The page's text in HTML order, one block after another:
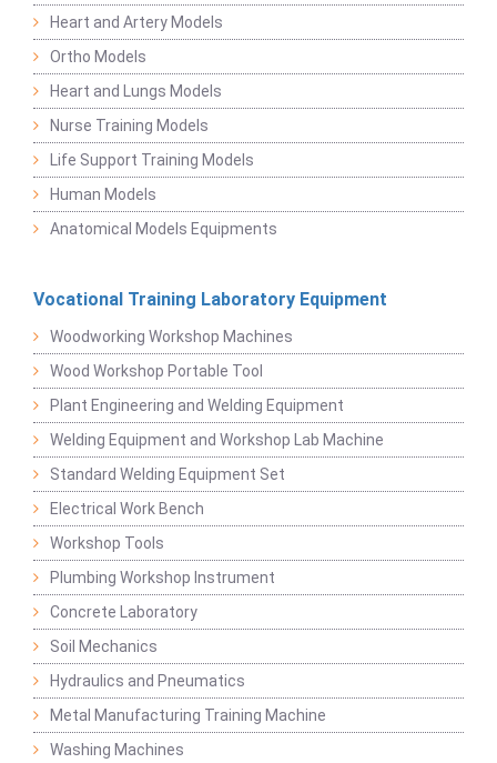
Heart and Artery Models
Ortho Models
Heart and Lungs Models
Nurse Training Models
Life Support Training Models
Human Models
Anatomical Models Equipments
Vocational Training Laboratory Equipment
Woodworking Workshop Machines
Wood Workshop Portable Tool
Plant Engineering and Welding Equipment
Welding Equipment and Workshop Lab Machine
Standard Welding Equipment Set
Electrical Work Bench
Workshop Tools
Plumbing Workshop Instrument
Concrete Laboratory
Soil Mechanics
Hydraulics and Pneumatics
Metal Manufacturing Training Machine
Washing Machines